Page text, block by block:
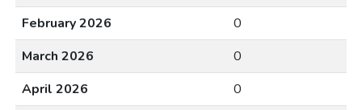
February 2026
0
March 2026
0
April 2026
0